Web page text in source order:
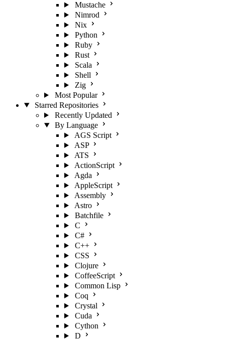
Mustache
Nimrod
Nix
Python
Ruby
Rust
Scala
Shell
Zig
Most Popular
Starred Repositories
Recently Updated
By Language
AGS Script
ASP
ATS
ActionScript
Agda
AppleScript
Assembly
Astro
Batchfile
C
C#
C++
CSS
Clojure
CoffeeScript
Common Lisp
Coq
Crystal
Cuda
Cython
D